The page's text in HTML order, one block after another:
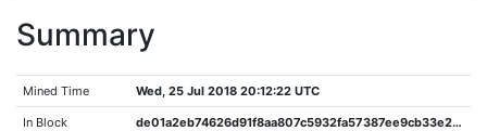
Summary
Mined Time Wed, 25 Jul 2018 20:12:22 UTC
In Block de01a2eb74626d91f8aa807c5932fa57387ee9cb33e2808e0a4a09ad12049905